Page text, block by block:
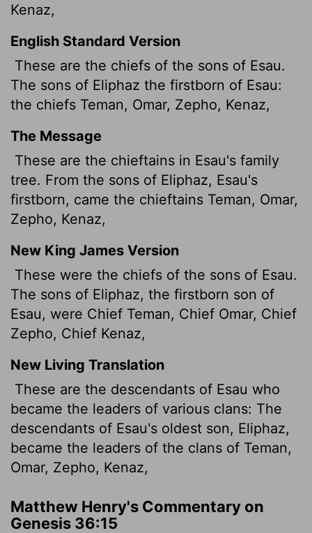
Kenaz,
English Standard Version
These are the chiefs of the sons of Esau.
The sons of Eliphaz the firstborn of Esau:
the chiefs Teman, Omar, Zepho, Kenaz,
The Message
These are the chieftains in Esau's family
tree. From the sons of Eliphaz, Esau's
firstborn, came the chieftains Teman, Omar,
Zepho, Kenaz,
New King James Version
These were the chiefs of the sons of Esau.
The sons of Eliphaz, the firstborn son of
Esau, were Chief Teman, Chief Omar, Chief
Zepho, Chief Kenaz,
New Living Translation
These are the descendants of Esau who
became the leaders of various clans: The
descendants of Esau's oldest son, Eliphaz,
became the leaders of the clans of Teman,
Omar, Zepho, Kenaz,
Matthew Henry's Commentary on
Genesis 36:15